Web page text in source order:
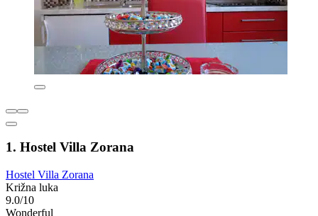
1. Hostel Villa Zorana
Hostel Villa Zorana
Križna luka
9.0/10
Wonderful